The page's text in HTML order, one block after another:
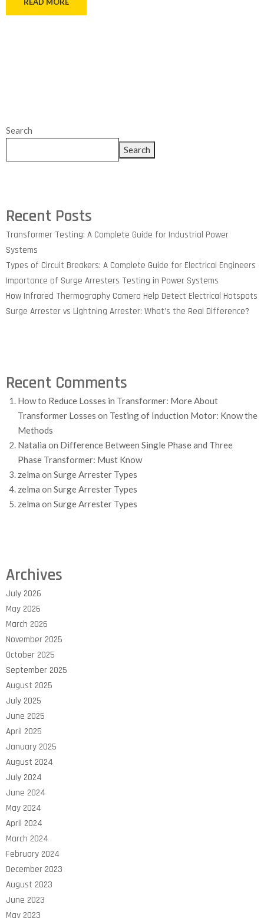
READ MORE
Search
Search
Recent Posts
Transformer Testing: A Complete Guide for Industrial Power
Systems
Types of Circuit Breakers: A Complete Guide for Electrical Engineers
Importance of Surge Arresters Testing in Power Systems
How Infrared Thermography Camera Help Detect Electrical Hotspots
Surge Arrester vs Lightning Arrester: What’s the Real Difference?
Recent Comments
How to Reduce Losses in Transformer: More About
Transformer Losses on Testing of Induction Motor: Know the
Methods
Natalia on Difference Between Single Phase and Three
Phase Transformer: Must Know
zelma on Surge Arrester Types
zelma on Surge Arrester Types
zelma on Surge Arrester Types
Archives
July 2026
May 2026
March 2026
November 2025
October 2025
September 2025
August 2025
July 2025
June 2025
April 2025
January 2025
August 2024
July 2024
June 2024
May 2024
April 2024
March 2024
February 2024
December 2023
August 2023
June 2023
May 2023